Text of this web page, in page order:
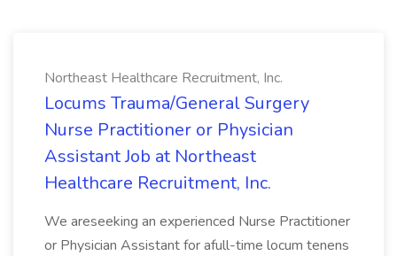
Northeast Healthcare Recruitment, Inc.
Locums Trauma/General Surgery
Nurse Practitioner or Physician
Assistant Job at Northeast
Healthcare Recruitment, Inc.
We areseeking an experienced Nurse Practitioner
or Physician Assistant for afull-time locum tenens